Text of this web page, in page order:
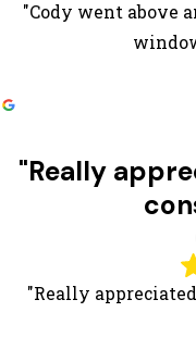
"Cody went above
"Really
"Really